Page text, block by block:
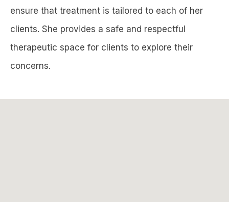
ensure that treatment is tailored to each of her
clients. She provides a safe and respectful
therapeutic space for clients to explore their
concerns.